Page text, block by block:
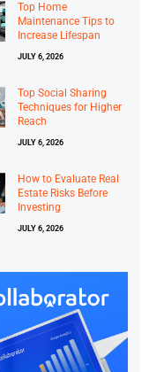
Top Home
Maintenance Tips to
Increase Lifespan
JULY 6, 2026
Top Social Sharing
Techniques for Higher
Reach
JULY 6, 2026
How to Evaluate Real
Estate Risks Before
Investing
JULY 6, 2026